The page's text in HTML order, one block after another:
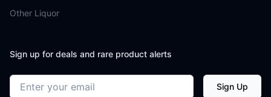
Other Liquor
Sign up for deals and rare product alerts
Email address Sign Up